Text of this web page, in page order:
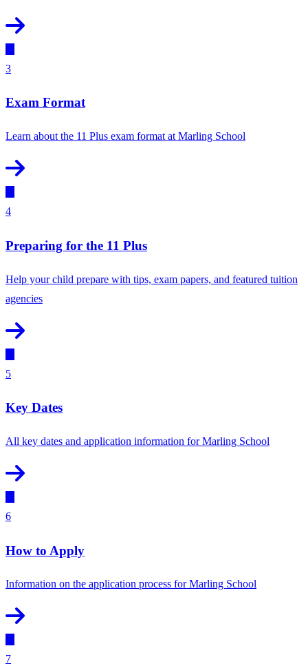
3
Exam Format
Learn about the 11 Plus exam format at Marling School
4
Preparing for the 11 Plus
Help your child prepare with tips, exam papers, and featured tuition
agencies
5
Key Dates
All key dates and application information for Marling School
6
How to Apply
Information on the application process for Marling School
7